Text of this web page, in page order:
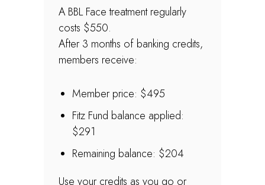
A BBL Face treatment regularly
costs $550.
After 3 months of banking credits,
members receive:
Member price: $495
Fitz Fund balance applied:
$291
Remaining balance: $204
Use your credits as you go or